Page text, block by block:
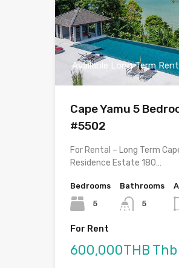
Available Long Term
Cape Yamu 5
#5502
For Rental – Long Term
Residence Estate 180…
Bedrooms
5
Bathrooms
5
For Rent
600,000THB